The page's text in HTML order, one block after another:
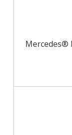
Mercedes®